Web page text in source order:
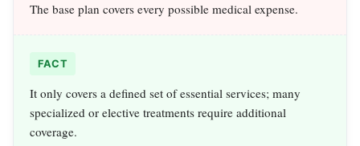
The base plan covers every possible medical expense.
FACT
It only covers a defined set of essential services; many
specialized or elective treatments require additional
coverage.